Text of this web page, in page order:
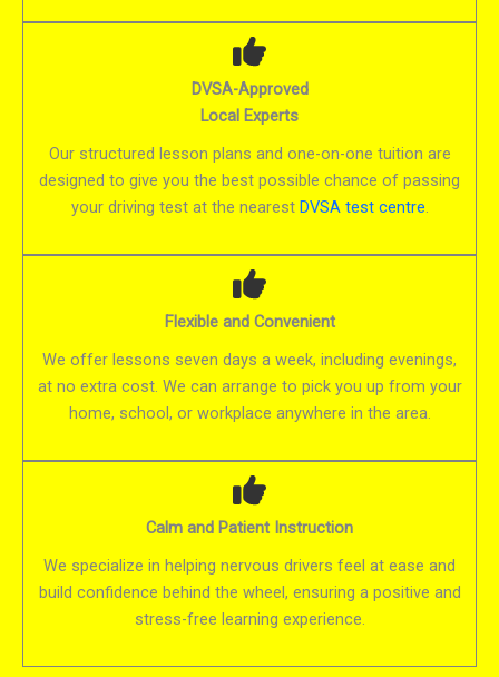
DVSA-Approved
Local Experts
Our structured lesson plans and one-on-one tuition are
designed to give you the best possible chance of passing
your driving test at the nearestDVSA test centre.
Flexible and Convenient
We offer lessons seven days a week, including evenings,
at no extra cost. We can arrange to pick you up from your
home, school, or workplace anywhere in the area.
Calm and Patient Instruction
We specialize in helping nervous drivers feel at ease and
build confidence behind the wheel, ensuring a positive and
stress-free learning experience.